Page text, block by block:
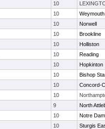
10
10
Weymouth
10
Norwell
10
Brookline
10
Holliston
10
Reading
10
Hopkinton
10
Bishop
10
Concord-
10
9
North
10
Notre
10
Sturgis